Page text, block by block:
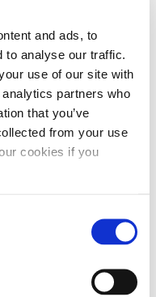
and ads, to
to analyse our traffic.
use of our site with
partners who
that you’ve
from your use
cookies if you